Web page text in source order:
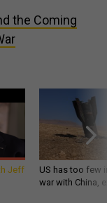
the Coming
Jeff
US has too few
war with China,